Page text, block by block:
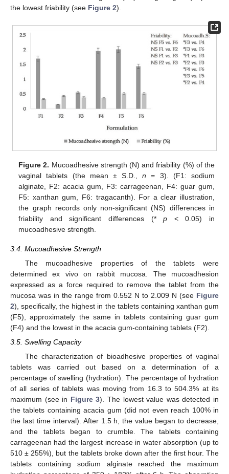
the lowest friability (see Figure 2).
Figure 2. Mucoadhesive strength (N) and friability (%) of the
vaginal tablets (the mean ± S.D.,n = 3). (F1: sodium
alginate, F2: acacia gum, F3: carrageenan, F4: guar gum,
F5: xanthan gum, F6: tragacanth). For a clear illustration,
the graph records only non-significant (NS) differences in
friability and significant differences (*p ˂ 0.05) in
mucoadhesive strength.
3.4. Mucoadhesive Strength
The mucoadhesive properties of the tablets were
determined ex vivo on rabbit mucosa. The mucoadhesion
expressed as a force required to remove the tablet from the
mucosa was in the range from 0.552 N to 2.009 N (see Figure
2), specifically, the highest in the tablets containing xanthan gum
(F5), approximately the same in tablets containing guar gum
(F4) and the lowest in the acacia gum-containing tablets (F2).
3.5. Swelling Capacity
The characterization of bioadhesive properties of vaginal
tablets was carried out based on a determination of a
percentage of swelling (hydration). The percentage of hydration
of all series of tablets was moving from 16.3 to 504.3% at its
maximum (see in Figure 3). The lowest value was detected in
the tablets containing acacia gum (did not even reach 100% in
the last time interval). After 1.5 h, the value began to decrease,
and the tablets began to crumble. The tablets containing
carrageenan had the largest increase in water absorption (up to
510 ± 255%), but the tablets broke down after the first hour. The
tablets containing sodium alginate reached the maximum